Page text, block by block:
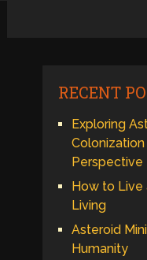
RECENT
Exploring
Colonization
Perspective
How to
Living
Asteroid
Humanity